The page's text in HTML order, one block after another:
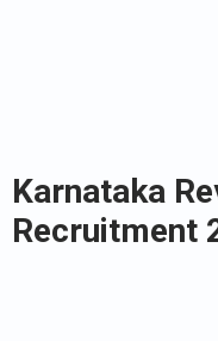
Karnataka
Recruitment